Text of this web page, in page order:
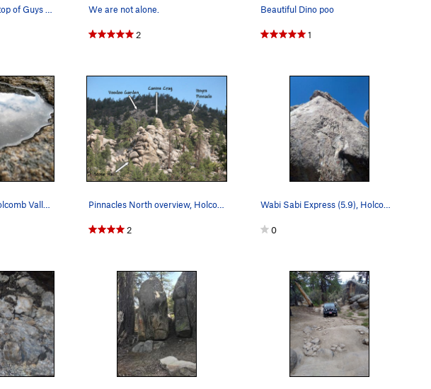
Lourdez nearing the top of Guys and Dolls. We are not alone.
2
Beautiful Dino poo
1
Forest reflections, Holcomb Valley Pinnacles Pinnacles North overview, Holcomb Valley Pinnac…
2
Wabi Sabi Express (5.9), Holcomb Valley Pinnacles
0